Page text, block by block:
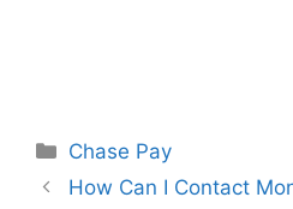
Categories
Chase Pay
How Can I Contact